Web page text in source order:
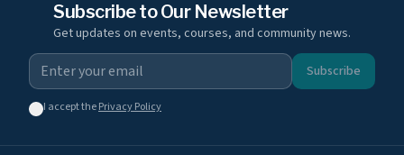
Subscribe to Our Newsletter
Get updates on events, courses, and community news.
Subscribe
I accept thePrivacy Policy